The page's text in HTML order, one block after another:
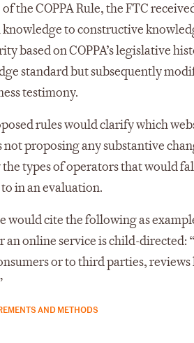
the COPPA Rule, the FTC
to constructive
based on COPPA’s legislative
standard but subsequently
testimony.
rules would clarify which
not proposing any substantive
types of operators that would
in an evaluation.
would cite the following as
online service is child-
or to third parties,
AND METHODS